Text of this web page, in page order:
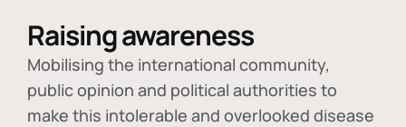
Raising awareness
Mobilising the international community,
public opinion and political authorities to
make this intolerable and overlooked disease